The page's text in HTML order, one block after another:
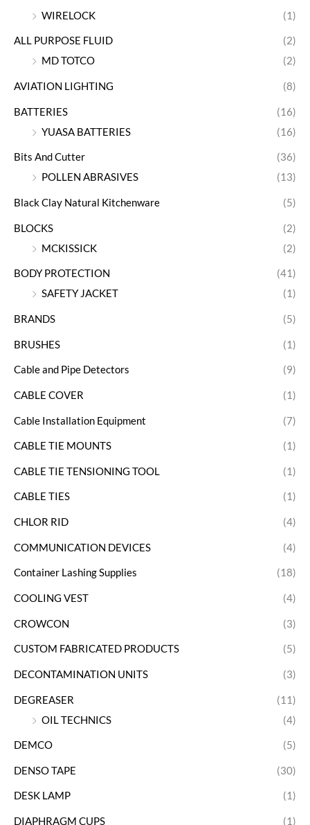
WIRELOCK
(1)
ALL PURPOSE FLUID
(2)
MD TOTCO
(2)
AVIATION LIGHTING (8)
BATTERIES
(16)
YUASA BATTERIES
(16)
Bits And Cutter
(36)
POLLEN ABRASIVES
(13)
Black Clay Natural Kitchenware (5)
BLOCKS
(2)
MCKISSICK
(2)
BODY PROTECTION
(41)
SAFETY JACKET
(1)
BRANDS (5)
BRUSHES (1)
Cable and Pipe Detectors (9)
CABLE COVER (1)
Cable Installation Equipment (7)
CABLE TIE MOUNTS (1)
CABLE TIE TENSIONING TOOL (1)
CABLE TIES (1)
CHLOR RID (4)
COMMUNICATION DEVICES (4)
Container Lashing Supplies (18)
COOLING VEST (4)
CROWCON (3)
CUSTOM FABRICATED PRODUCTS (5)
DECONTAMINATION UNITS (3)
DEGREASER
(11)
OIL TECHNICS
(4)
DEMCO (5)
DENSO TAPE (30)
DESK LAMP (1)
DIAPHRAGM CUPS (1)